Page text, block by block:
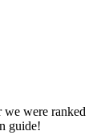
we were ranked
guide!